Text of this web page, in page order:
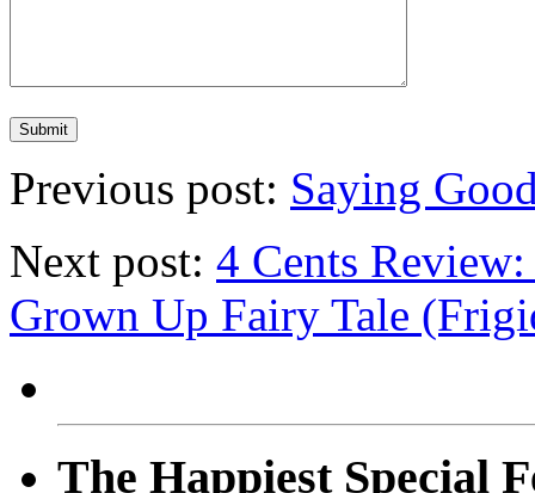
Previous post: Saying
Next post: 4 Cents
Grown Up Fairy Tale
The Happiest Special